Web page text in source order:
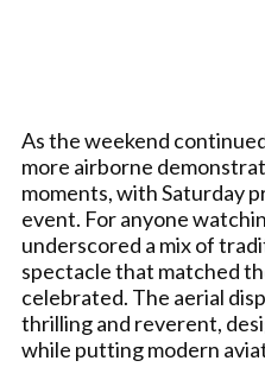
As the weekend
more airborne
moments, with Saturday
event. For anyone
underscored a mix of
spectacle that matched
celebrated. The aerial
thrilling and reverent,
while putting modern